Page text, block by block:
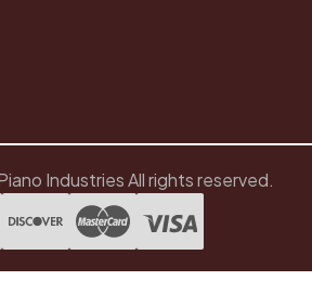
Industries All rights reserved.